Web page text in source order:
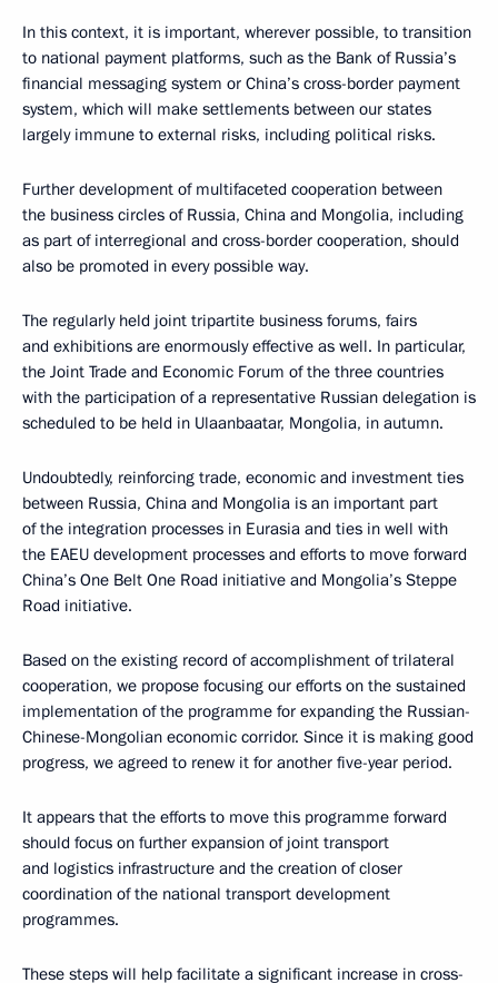
In this context, it is important, wherever possible, to transition
to national payment platforms, such as the Bank of Russia’s
financial messaging system or China’s cross-border payment
system, which will make settlements between our states
largely immune to external risks, including political risks.
Further development of multifaceted cooperation between
the business circles of Russia, China and Mongolia, including
as part of interregional and cross-border cooperation, should
also be promoted in every possible way.
The regularly held joint tripartite business forums, fairs
and exhibitions are enormously effective as well. In particular,
the Joint Trade and Economic Forum of the three countries
with the participation of a representative Russian delegation is
scheduled to be held in Ulaanbaatar, Mongolia, in autumn.
Undoubtedly, reinforcing trade, economic and investment ties
between Russia, China and Mongolia is an important part
of the integration processes in Eurasia and ties in well with
the EAEU development processes and efforts to move forward
China’s One Belt One Road initiative and Mongolia’s Steppe
Road initiative.
Based on the existing record of accomplishment of trilateral
cooperation, we propose focusing our efforts on the sustained
implementation of the programme for expanding the Russian-
Chinese-Mongolian economic corridor. Since it is making good
progress, we agreed to renew it for another five-year period.
It appears that the efforts to move this programme forward
should focus on further expansion of joint transport
and logistics infrastructure and the creation of closer
coordination of the national transport development
programmes.
These steps will help facilitate a significant increase in cross-